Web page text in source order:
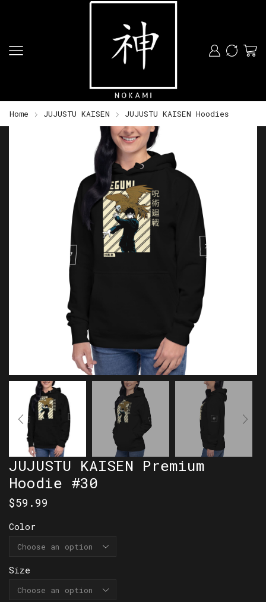
Home JUJUSTU KAISEN JUJUSTU KAISEN Hoodies
JUJUSTU KAISEN Premium
Hoodie #30
$59.99
Color
Size